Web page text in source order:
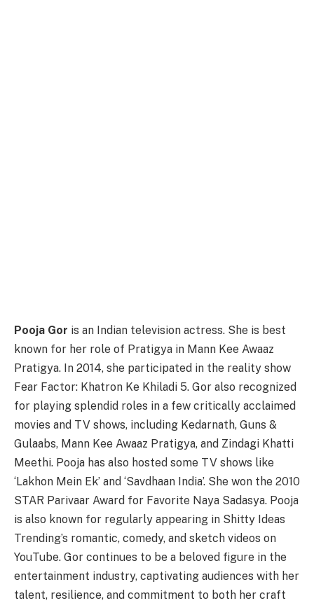
Pooja Gor is an Indian television actress. She is best
known for her role of Pratigya in Mann Kee Awaaz
Pratigya. In 2014, she participated in the reality show
Fear Factor: Khatron Ke Khiladi 5. Gor also recognized
for playing splendid roles in a few critically acclaimed
movies and TV shows, including Kedarnath, Guns &
Gulaabs, Mann Kee Awaaz Pratigya, and Zindagi Khatti
Meethi. Pooja has also hosted some TV shows like
‘Lakhon Mein Ek’ and ‘Savdhaan India’. She won the 2010
STAR Parivaar Award for Favorite Naya Sadasya. Pooja
is also known for regularly appearing in Shitty Ideas
Trending’s romantic, comedy, and sketch videos on
YouTube. Gor continues to be a beloved figure in the
entertainment industry, captivating audiences with her
talent, resilience, and commitment to both her craft